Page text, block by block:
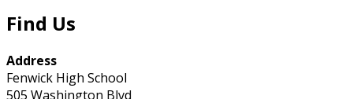
Find Us
Address
Fenwick High School
505 Washington Blvd